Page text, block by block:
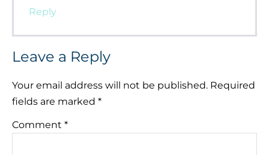
Reply
Leave a Reply
Your email address will not be published. Required
fields are marked *
Comment *